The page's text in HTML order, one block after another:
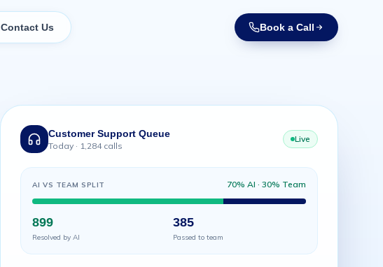
Contact Us Book a Call
Customer Support Queue
Today · 1,284 calls
Live
AI VS TEAM SPLIT 70% AI · 30% Team
899
Resolved by AI
385
Passed to team